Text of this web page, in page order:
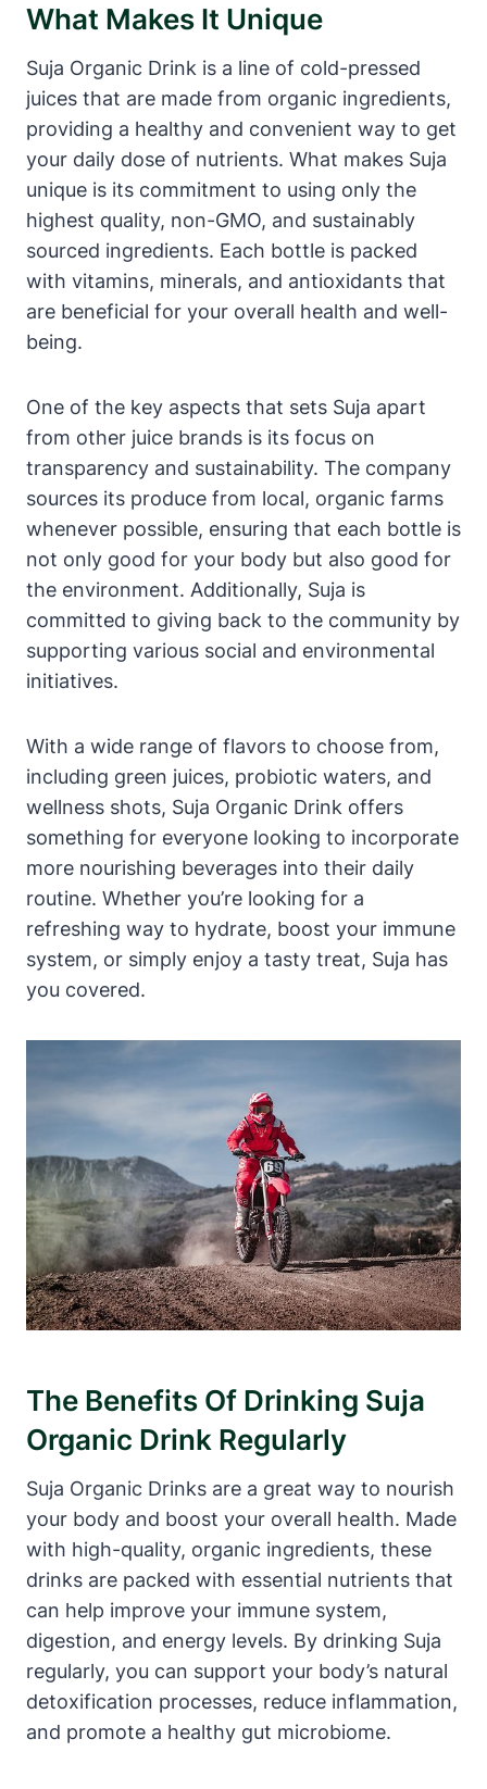
What Makes It Unique
Suja Organic Drink is a line of cold-pressed
juices that are made from organic ingredients,
providing a healthy and convenient way to get
your daily dose of nutrients. What makes Suja
unique is its commitment to using only the
highest quality, non-GMO, and sustainably
sourced ingredients. Each bottle is packed
with vitamins, minerals, and antioxidants that
are beneficial for your overall health and well-
being.
One of the key aspects that sets Suja apart
from other juice brands is its focus on
transparency and sustainability. The company
sources its produce from local, organic farms
whenever possible, ensuring that each bottle is
not only good for your body but also good for
the environment. Additionally, Suja is
committed to giving back to the community by
supporting various social and environmental
initiatives.
With a wide range of flavors to choose from,
including green juices, probiotic waters, and
wellness shots, Suja Organic Drink offers
something for everyone looking to incorporate
more nourishing beverages into their daily
routine. Whether you’re looking for a
refreshing way to hydrate, boost your immune
system, or simply enjoy a tasty treat, Suja has
you covered.
The Benefits Of Drinking Suja
Organic Drink Regularly
Suja Organic Drinks are a great way to nourish
your body and boost your overall health. Made
with high-quality, organic ingredients, these
drinks are packed with essential nutrients that
can help improve your immune system,
digestion, and energy levels. By drinking Suja
regularly, you can support your body’s natural
detoxification processes, reduce inflammation,
and promote a healthy gut microbiome.